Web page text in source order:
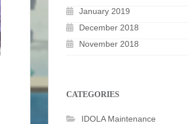
January 2019
December 2018
November 2018
CATEGORIES
IDOLA Maintenance